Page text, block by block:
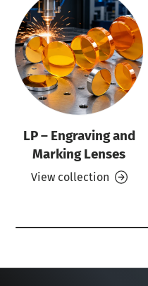
LP – Engraving and
Marking Lenses
View collection